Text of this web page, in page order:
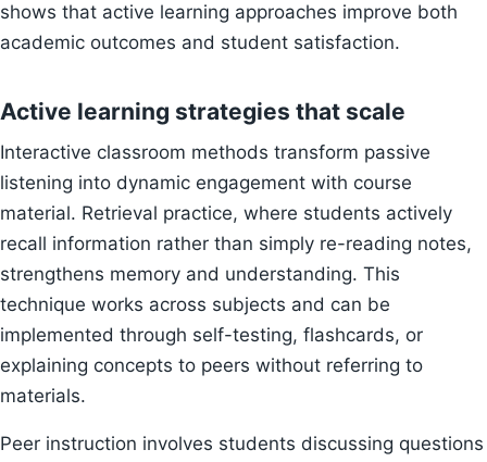
shows that active learning approaches improve both
academic outcomes and student satisfaction.
Active learning strategies that scale
Interactive classroom methods transform passive
listening into dynamic engagement with course
material. Retrieval practice, where students actively
recall information rather than simply re-reading notes,
strengthens memory and understanding. This
technique works across subjects and can be
implemented through self-testing, flashcards, or
explaining concepts to peers without referring to
materials.
Peer instruction involves students discussing questions